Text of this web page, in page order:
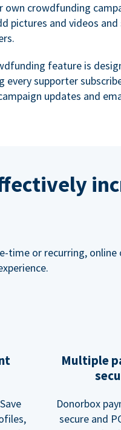
own crowdfunding
pictures and videos
feature is
supporter
updates and
time or recurring, online
Multiple
Donorbox
secure and